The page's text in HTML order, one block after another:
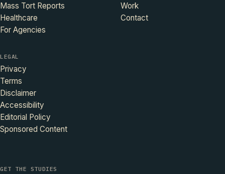
Mass Tort Reports
Healthcare
For Agencies
Work
Contact
LEGAL
Privacy
Terms
Disclaimer
Accessibility
Editorial Policy
Sponsored Content
GET THE STUDIES